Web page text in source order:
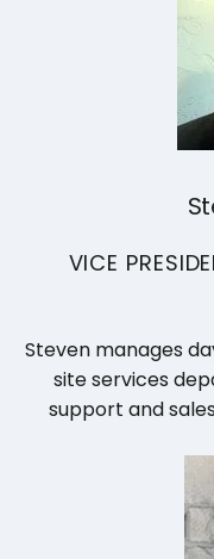
VICE
Steven manages
site services
support and